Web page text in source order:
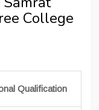
College
Qualification